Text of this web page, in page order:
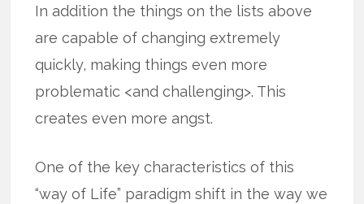
In addition the things on the lists above
are capable of changing extremely
quickly, making things even more
problematic <and challenging>. This
creates even more angst.
One of the key characteristics of this
“way of Life” paradigm shift in the way we